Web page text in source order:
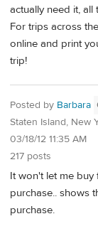
actually need it,
For trips across
online and print
trip!
Posted by Barbara
Staten Island, New
03/18/12 11:35 AM
217 posts
It won't let me buy
purchase.. shows
purchase.